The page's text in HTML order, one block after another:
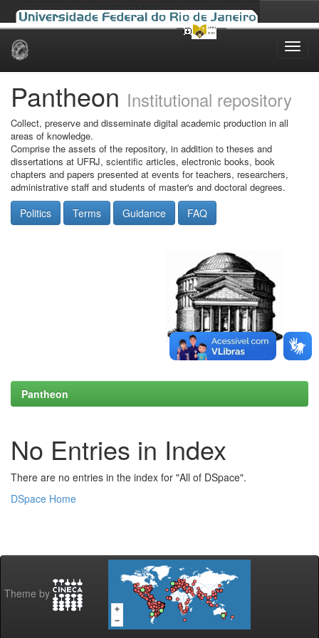
Skip
Pantheon Institutional repository
Collect, preserve and disseminate digital academic production in all
areas of knowledge.
Comprise the assets of the repository, in addition to theses and
dissertations at UFRJ, scientific articles, electronic books, book
chapters and papers presented at events for teachers, researchers,
administrative staff and students of master's and doctoral degrees.
Politics Terms Guidance FAQ
Pantheon
No Entries in Index
There are no entries in the index for "All of DSpace".
DSpace Home
Theme by